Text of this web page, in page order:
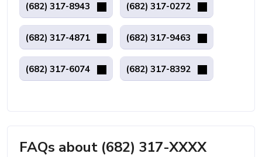
(682) 317-8943 (682) 317-0272
(682) 317-4871 (682) 317-9463
(682) 317-6074 (682) 317-8392
FAQs about (682) 317-XXXX